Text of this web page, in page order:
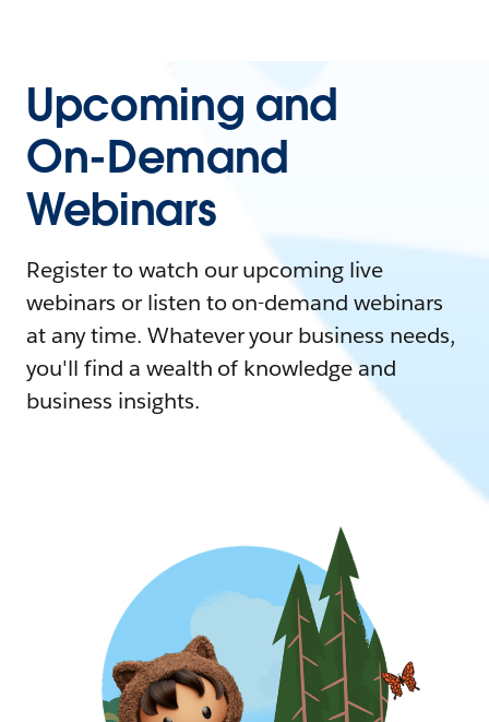
Upcoming and
On-Demand
Webinars
Register to watch our upcoming live
webinars or listen to on-demand webinars
at any time. Whatever your business needs,
you'll find a wealth of knowledge and
business insights.